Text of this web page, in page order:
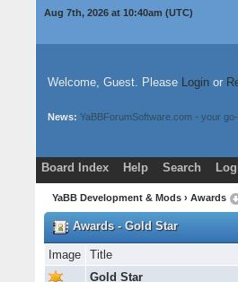
Aug 7th, 2026 at 10:40am (UTC)
Welcome, Guest. Please Login or
News: YaBBForumSoftware.com - your
Board Index Help Search
Donate
Download Mods
YaBB Development & Mods › Awards
Awards - Gold Star
Image Title
Gold Star